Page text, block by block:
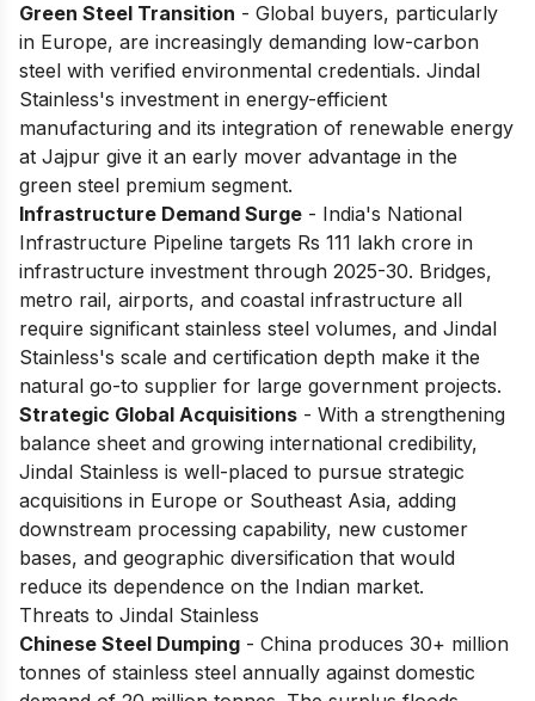
Green Steel Transition - Global buyers, particularly
in Europe, are increasingly demanding low-carbon
steel with verified environmental credentials. Jindal
Stainless's investment in energy-efficient
manufacturing and its integration of renewable energy
at Jajpur give it an early mover advantage in the
green steel premium segment.
Infrastructure Demand Surge - India's National
Infrastructure Pipeline targets Rs 111 lakh crore in
infrastructure investment through 2025-30. Bridges,
metro rail, airports, and coastal infrastructure all
require significant stainless steel volumes, and Jindal
Stainless's scale and certification depth make it the
natural go-to supplier for large government projects.
Strategic Global Acquisitions - With a strengthening
balance sheet and growing international credibility,
Jindal Stainless is well-placed to pursue strategic
acquisitions in Europe or Southeast Asia, adding
downstream processing capability, new customer
bases, and geographic diversification that would
reduce its dependence on the Indian market.
Threats to Jindal Stainless
Chinese Steel Dumping - China produces 30+ million
tonnes of stainless steel annually against domestic